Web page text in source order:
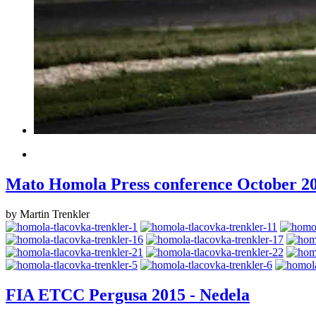
Mato Homola Press conference October
by Martin Trenkler
FIA ETCC Pergusa 2015 - Nedela